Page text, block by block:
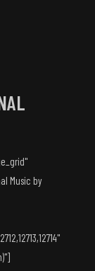
Music by